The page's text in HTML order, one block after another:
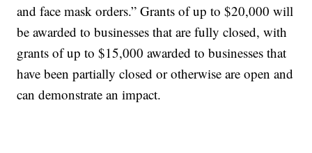
and face mask orders.” Grants of up to $20,000 will
be awarded to businesses that are fully closed, with
grants of up to $15,000 awarded to businesses that
have been partially closed or otherwise are open and
can demonstrate an impact.